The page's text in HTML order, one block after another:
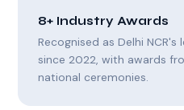
8+ Industry Awards
Recognised as Delhi
since 2022, with awards
national ceremonies.